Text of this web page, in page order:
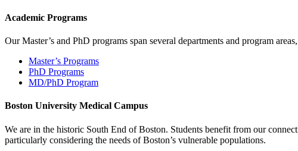
Academic Programs
Our Master’s and PhD programs span several departments and program
Master’s Programs
PhD Programs
MD/PhD Program
Boston University Medical Campus
We are in the historic South End of Boston. Students benefit from our
particularly considering the needs of Boston’s vulnerable populations.